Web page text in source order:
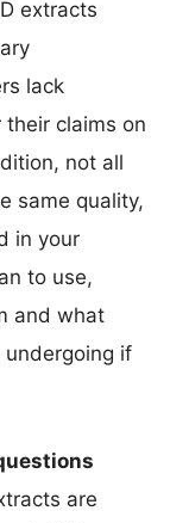
extracts
lack
claims on
not all
same quality,
in your
to use,
and what
if
are